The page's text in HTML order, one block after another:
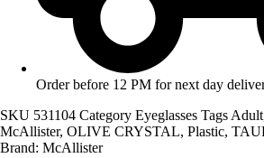
Order before 12 PM for next day
SKU 531104 Category Eyeglasses Tags Adult
McAllister, OLIVE CRYSTAL, Plastic,
Brand: McAllister